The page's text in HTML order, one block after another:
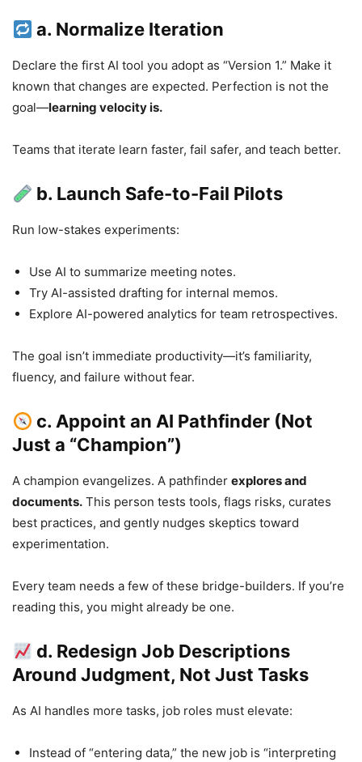
a. Normalize Iteration
Declare the first AI tool you adopt as “Version 1.” Make it
known that changes are expected. Perfection is not the
goal—learning velocity is.
Teams that iterate learn faster, fail safer, and teach better.
b. Launch Safe-to-Fail Pilots
Run low-stakes experiments:
Use AI to summarize meeting notes.
Try AI-assisted drafting for internal memos.
Explore AI-powered analytics for team retrospectives.
The goal isn’t immediate productivity—it’s familiarity,
fluency, and failure without fear.
c. Appoint an AI Pathfinder (Not
Just a “Champion”)
A champion evangelizes. A pathfinder explores and
documents. This person tests tools, flags risks, curates
best practices, and gently nudges skeptics toward
experimentation.
Every team needs a few of these bridge-builders. If you’re
reading this, you might already be one.
d. Redesign Job Descriptions
Around Judgment, Not Just Tasks
As AI handles more tasks, job roles must elevate:
Instead of “entering data,” the new job is “interpreting